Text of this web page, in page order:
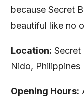
because Secret
beautiful like no
Location: Secret
Nido, Philippines
Opening Hours: